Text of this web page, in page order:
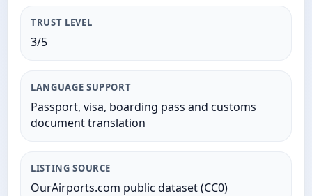
TRUST LEVEL
3/5
LANGUAGE SUPPORT
Passport, visa, boarding pass and customs
document translation
LISTING SOURCE
OurAirports.com public dataset (CC0)